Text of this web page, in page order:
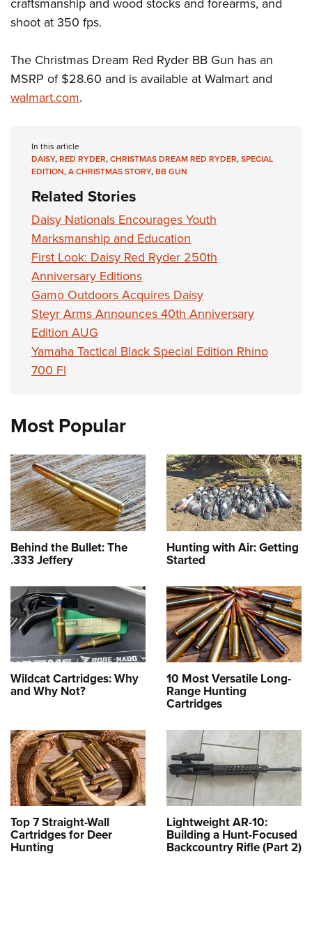
Firearm Training
NRA Training Course Catalog
Women On Target® Instructional Shooting Clinics
Women's Wildlife Management / Conservation Scholarship
Become An NRA Instructor
Youth Education Summit
Youth Hunter Education Challenge
National Junior Shooting Camps
Youth Wildlife Art Contest
NRA Junior Membership
NRA Family
Eddie Eagle GunSafe® Program
NRA Gun Safety Rules
Collegiate Shooting Programs
National Youth Shooting Sports Cooperative Program
Request for Eagle Scout Certificate
craftsmanship and wood stocks and forearms, and
shoot at 350 fps.
The Christmas Dream Red Ryder BB Gun has an
MSRP of $28.60 and is available at Walmart and
walmart.com.
In this article
DAISY,RED RYDER,CHRISTMAS DREAM RED RYDER,SPECIAL
EDITION,A CHRISTMAS STORY,BB GUN
Related Stories
Daisy Nationals Encourages Youth
Marksmanship and Education
First Look: Daisy Red Ryder 250th
Anniversary Editions
Gamo Outdoors Acquires Daisy
Steyr Arms Announces 40th Anniversary
Edition AUG
Yamaha Tactical Black Special Edition Rhino
700 Fl
Most Popular
Behind the Bullet: The
.333 Jeffery
Hunting with Air: Getting
Started
Wildcat Cartridges: Why
and Why Not?
10 Most Versatile Long-
Range Hunting
Cartridges
Top 7 Straight-Wall
Cartridges for Deer
Hunting
Lightweight AR-10:
Building a Hunt-Focused
Backcountry Rifle (Part 2)